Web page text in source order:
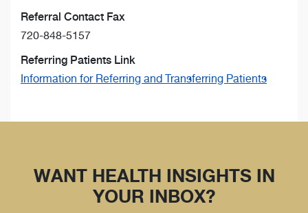
Referral Contact Fax
720-848-5157
Referring Patients Link
Information for Referring and Transferring Patients
WANT HEALTH INSIGHTS IN
YOUR INBOX?